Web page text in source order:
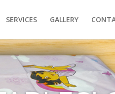
SERVICES GALLERY